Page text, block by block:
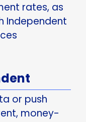
rates, as
Independent
or push
money-